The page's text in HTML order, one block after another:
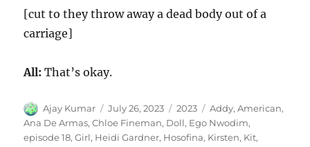
[cut to they throw away a dead body out of a
carriage]
All:That’s okay.
Author
Ajay Kumar
Posted
on
July 26, 2023 Categories
2023 Tags
Addy,American,
Ana De Armas,Chloe Fineman, Doll, Ego Nwodim,
episode 18,Girl, Heidi Gardner, Hosofina, Kirsten, Kit,